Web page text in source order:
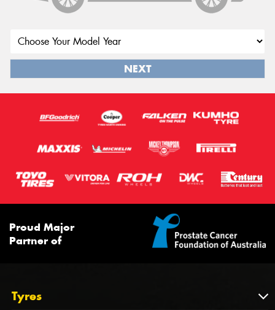
NEXT
Proud Major
Partner of
Tyres